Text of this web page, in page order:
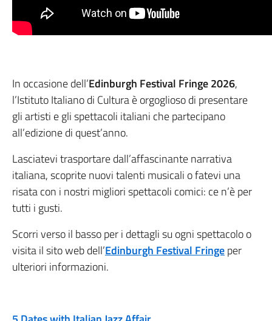
In occasione dell’Edinburgh Festival Fringe 2026,
l’Istituto Italiano di Cultura è orgoglioso di presentare
gli artisti e gli spettacoli italiani che partecipano
all’edizione di quest’anno.
Lasciatevi trasportare dall’affascinante narrativa
italiana, scoprite nuovi talenti musicali o fatevi una
risata con i nostri migliori spettacoli comici: ce n’è per
tutti i gusti.
Scorri verso il basso per i dettagli su ogni spettacolo o
visita il sito web dell’Edinburgh Festival Fringeper
ulteriori informazioni.